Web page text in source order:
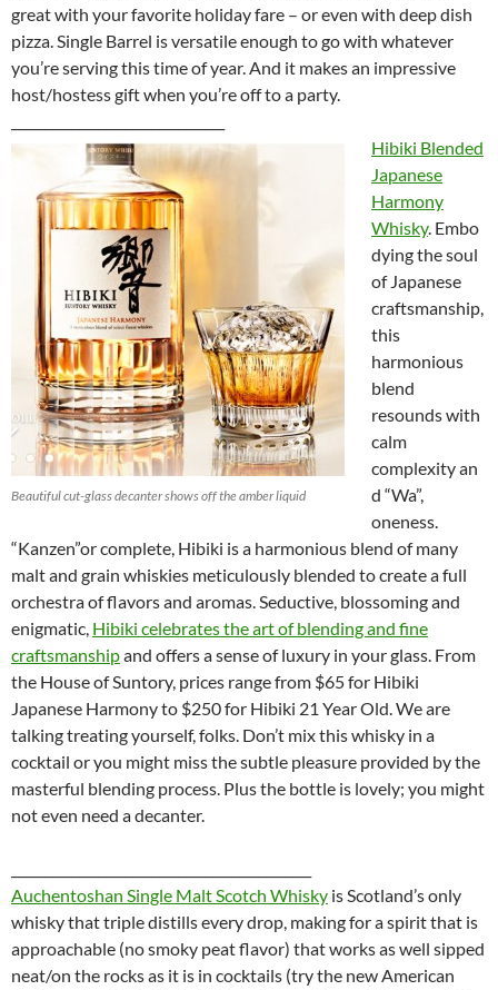
great with your favorite holiday fare – or even with deep dish
pizza. Single Barrel is versatile enough to go with whatever
you’re serving this time of year. And it makes an impressive
host/hostess gift when you’re off to a party.
Beautiful cut-glass decanter shows off the amber liquid
Hibiki Blended
Japanese
Harmony
Whisky. Embo
dying the soul
of Japanese
craftsmanship,
this
harmonious
blend
resounds with
calm
complexity an
d “Wa”,
oneness.
“Kanzen”or complete, Hibiki is a harmonious blend of many
malt and grain whiskies meticulously blended to create a full
orchestra of flavors and aromas. Seductive, blossoming and
enigmatic, Hibiki celebrates the art of blending and fine
craftsmanshipand offers a sense of luxury in your glass. From
the House of Suntory, prices range from $65 for Hibiki
Japanese Harmony to $250 for Hibiki 21 Year Old. We are
talking treating yourself, folks. Don’t mix this whisky in a
cocktail or you might miss the subtle pleasure provided by the
masterful blending process. Plus the bottle is lovely; you might
not even need a decanter.
Auchentoshan Single Malt Scotch Whisky isScotland’s only
whisky that triple distills every drop, making for a spirit that is
approachable (no smoky peat flavor) that works as well sipped
neat/on the rocks as it is in cocktails (try the new American